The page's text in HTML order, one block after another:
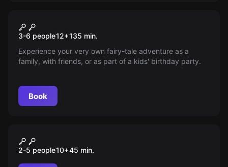
New
Das Magische Portal
3-6 people12+135 min.
Experience your very own fairy-tale adventure as a
family, with friends, or as part of a kids' birthday party.
Book
Pirates Plague
2-5 people10+45 min.